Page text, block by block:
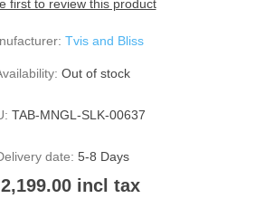
first to review this product
Tvis and Bliss
Out of stock
TAB-MNGL-SLK-00637
date: 5-8 Days
incl tax